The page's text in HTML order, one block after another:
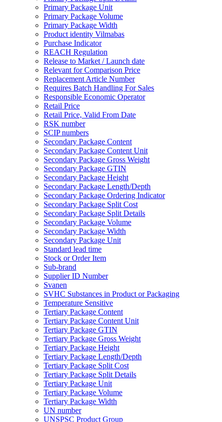
Primary Package Unit
Primary Package Volume
Primary Package Width
Product identity Vilmabas
Purchase Indicator
REACH Regulation
Release to Market / Launch date
Relevant for Comparison Price
Replacement Article Number
Requires Batch Handling For Sales
Responsible Economic Operator
Retail Price
Retail Price, Valid From Date
RSK number
SCIP numbers
Secondary Package Content
Secondary Package Content Unit
Secondary Package Gross Weight
Secondary Package GTIN
Secondary Package Height
Secondary Package Length/Depth
Secondary Package Ordering Indicator
Secondary Package Split Cost
Secondary Package Split Details
Secondary Package Volume
Secondary Package Width
Secondary Package Unit
Standard lead time
Stock or Order Item
Sub-brand
Supplier ID Number
Svanen
SVHC Substances in Product or Packaging
Temperature Sensitive
Tertiary Package Content
Tertiary Package Content Unit
Tertiary Package GTIN
Tertiary Package Gross Weight
Tertiary Package Height
Tertiary Package Length/Depth
Tertiary Package Split Cost
Tertiary Package Split Details
Tertiary Package Unit
Tertiary Package Volume
Tertiary Package Width
UN number
UNSPSC Product Group